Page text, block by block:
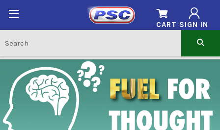
SIGN IN
CART